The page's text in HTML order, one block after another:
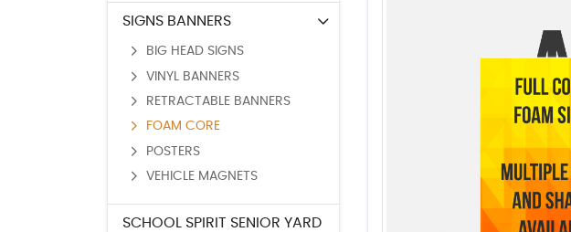
SIGNS BANNERS
BIG HEAD SIGNS
VINYL BANNERS
RETRACTABLE BANNERS
FOAM CORE
POSTERS
VEHICLE MAGNETS
SCHOOL SPIRIT SENIOR YARD